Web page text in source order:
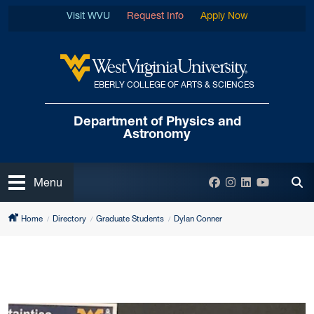
West Virginia University
EBERLY COLLEGE OF ARTS & SCIENCES
Department of Physics and
Astronomy
Visit WVU Request Info Apply Now
Open
Menu Facebook
Instagram
LinkedIn
YouTube
Home Directory Graduate Students Dylan Conner